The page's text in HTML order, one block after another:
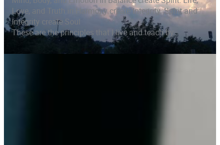
Love, and Truth in Harmony create Integrity. Spirit and
Integrity create Soul
These are the principles that I live and teach by.